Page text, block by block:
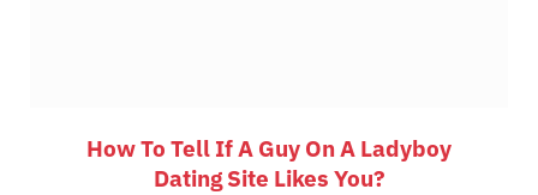
How To Tell If A Guy On A Ladyboy
Dating Site Likes You?